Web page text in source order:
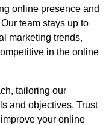
online presence and
team stays up to
marketing trends,
in the online
tailoring our
and objectives. Trust
your online